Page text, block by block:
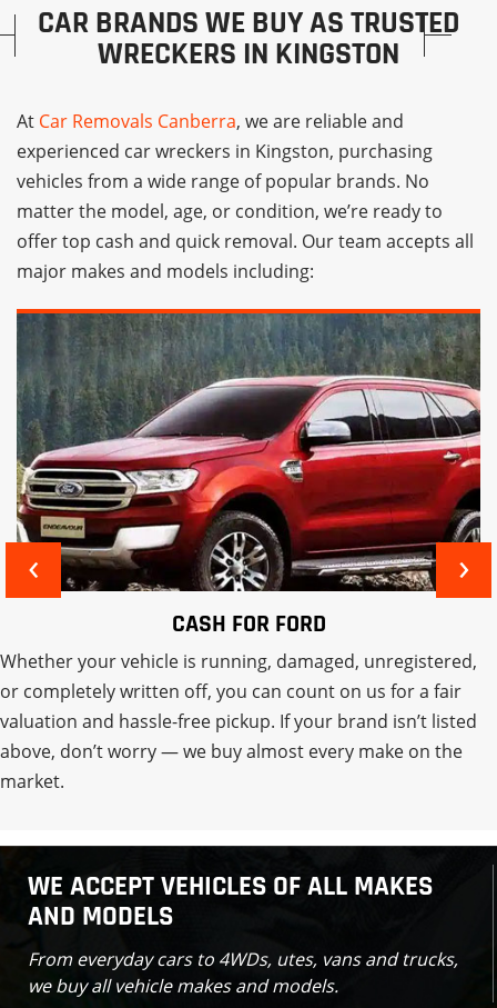
CAR BRANDS WE BUY AS TRUSTED
WRECKERS IN KINGSTON
At Car Removals Canberra, we are reliable and
experienced car wreckers in Kingston, purchasing
vehicles from a wide range of popular brands. No
matter the model, age, or condition, we’re ready to
offer top cash and quick removal. Our team accepts all
major makes and models including:
CASH FOR MITSUBISHI
‹ ›
Whether your vehicle is running, damaged, unregistered,
or completely written off, you can count on us for a fair
valuation and hassle-free pickup. If your brand isn’t listed
above, don’t worry — we buy almost every make on the
market.
WE ACCEPT VEHICLES OF ALL MAKES
AND MODELS
From everyday cars to 4WDs, utes, vans and trucks,
we buy all vehicle makes and models.